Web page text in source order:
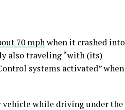
70 mphwhen it crashed into
also traveling “with (its)
systems activated” when
while driving under the